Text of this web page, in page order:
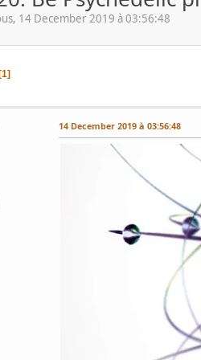
14 December 2019 à 03:56:48
1
14 December 2019 à 03:56:48